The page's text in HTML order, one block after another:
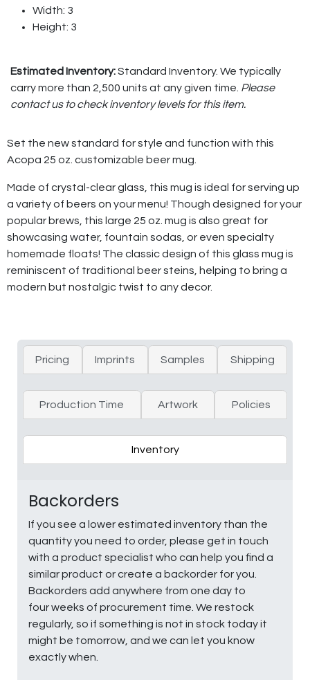
Width: 3
Height: 3
Estimated Inventory:Standard Inventory. We typically
carry more than 2,500 units at any given time. Please
contact us to check inventory levels for this item.
Set the new standard for style and function with this
Acopa 25 oz. customizable beer mug.
Made of crystal-clear glass, this mug is ideal for serving up
a variety of beers on your menu! Though designed for your
popular brews, this large 25 oz. mug is also great for
showcasing water, fountain sodas, or even specialty
homemade floats! The classic design of this glass mug is
reminiscent of traditional beer steins, helping to bring a
modern but nostalgic twist to any decor.
Pricing Imprints Samples Shipping
Production Time Artwork Policies
Inventory
Backorders
If you see a lower estimated inventory than the
quantity you need to order, please get in touch
with a product specialist who can help you find a
similar product or create a backorder for you.
Backorders add anywhere from one day to
four weeks of procurement time. We restock
regularly, so if something is not in stock today it
might be tomorrow, and we can let you know
exactly when.